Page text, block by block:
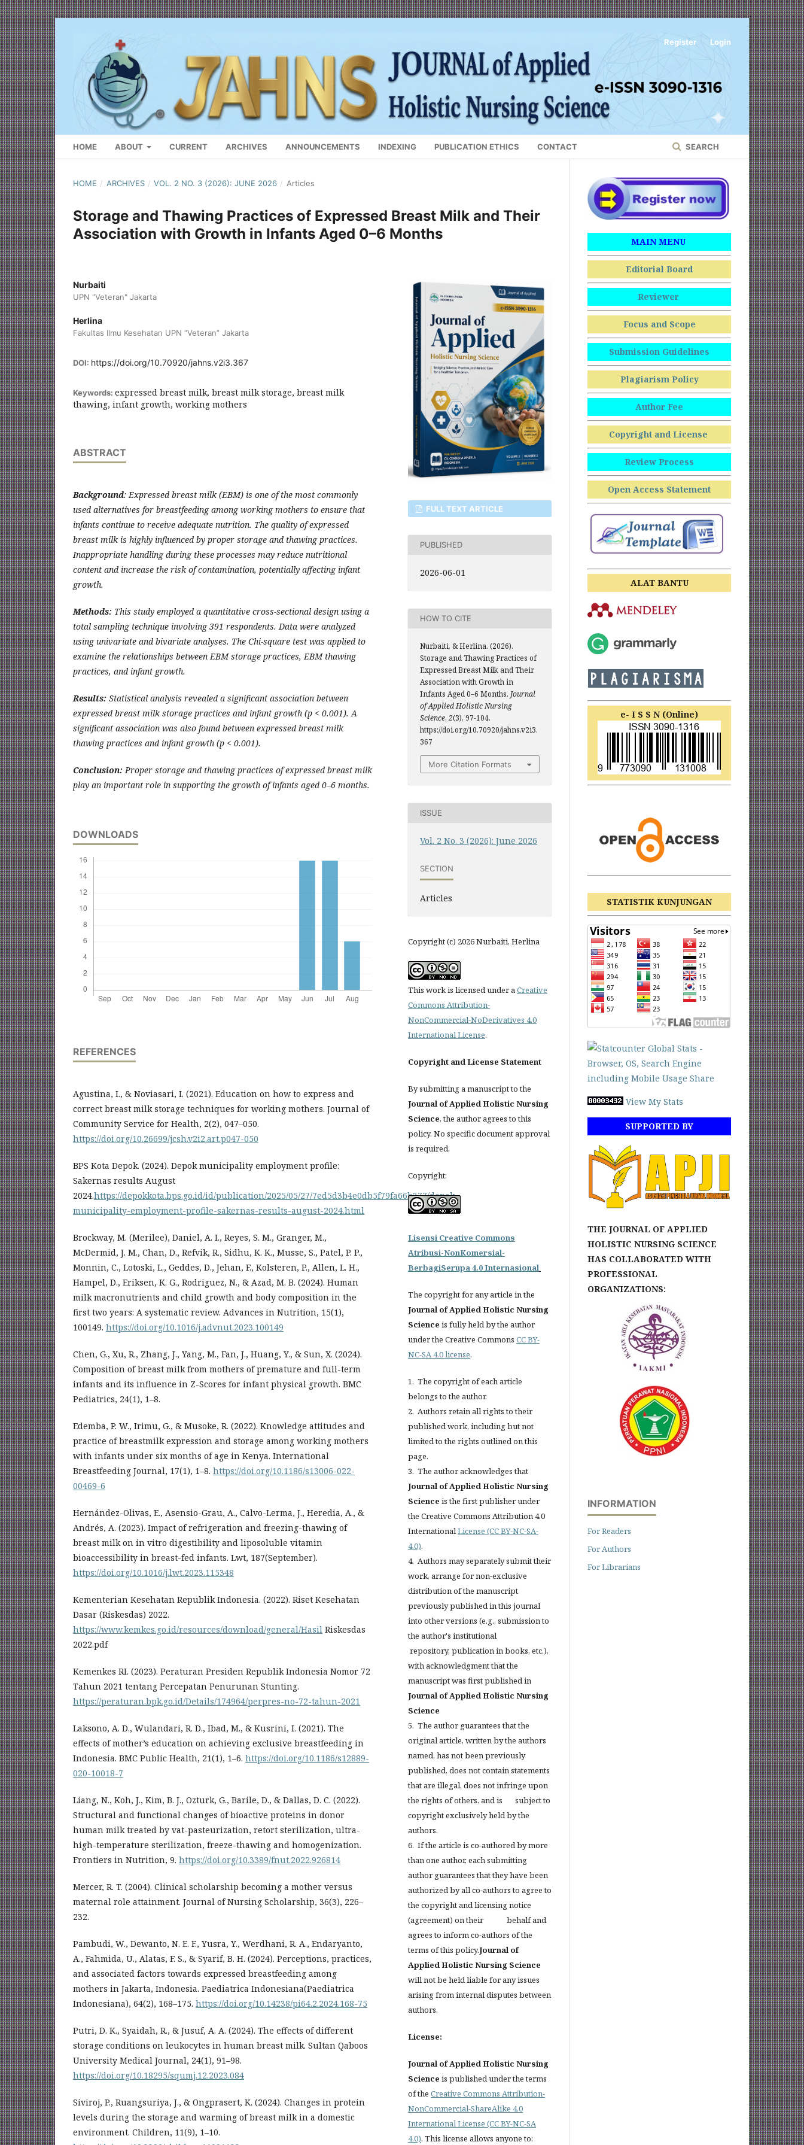
HOME ABOUT CURRENT ARCHIVES ANNOUNCEMENTS INDEXING PUBLICATION ETHICS CONTACT SEARCH
Register Login
HOME / ARCHIVES / VOL. 2 NO. 3 (2026): JUNE 2026 / Articles
Storage and Thawing Practices of Expressed Breast Milk and Their
Association with Growth in Infants Aged 0–6 Months
Nurbaiti
UPN "Veteran" Jakarta
Herlina
Fakultas Ilmu Kesehatan UPN “Veteran” Jakarta
DOI: https://doi.org/10.70920/jahns.v2i3.367
Keywords: expressed breast milk, breast milk storage, breast milk
thawing, infant growth, working mothers
ABSTRACT
Background: Expressed breast milk (EBM) is one of the most commonly
used alternatives for breastfeeding among working mothers to ensure that
infants continue to receive adequate nutrition. The quality of expressed
breast milk is highly influenced by proper storage and thawing practices.
Inappropriate handling during these processes may reduce nutritional
content and increase the risk of contamination, potentially affecting infant
growth.
Methods: This study employed a quantitative cross-sectional design using a
total sampling technique involving 391 respondents. Data were analyzed
using univariate and bivariate analyses. The Chi-square test was applied to
examine the relationships between EBM storage practices, EBM thawing
practices, and infant growth.
Results: Statistical analysis revealed a significant association between
expressed breast milk storage practices and infant growth (p < 0.001). A
significant association was also found between expressed breast milk
thawing practices and infant growth (p < 0.001).
Conclusion: Proper storage and thawing practices of expressed breast milk
play an important role in supporting the growth of infants aged 0–6 months.
DOWNLOADS
REFERENCES
Agustina, I., & Noviasari, I. (2021). Education on how to express and
correct breast milk storage techniques for working mothers. Journal of
Community Service for Health, 2(2), 047–050.
https://doi.org/10.26699/jcsh.v2i2.art.p047-050
BPS Kota Depok. (2024). Depok municipality employment profile:
Sakernas results August
2024.https://depokkota.bps.go.id/id/publication/2025/05/27/7ed5d3b4e0db5f79fa66b377/depok-
municipality-employment-profile-sakernas-results-august-2024.html
Brockway, M. (Merilee), Daniel, A. I., Reyes, S. M., Granger, M.,
McDermid, J. M., Chan, D., Refvik, R., Sidhu, K. K., Musse, S., Patel, P. P.,
Monnin, C., Lotoski, L., Geddes, D., Jehan, F., Kolsteren, P., Allen, L. H.,
Hampel, D., Eriksen, K. G., Rodriguez, N., & Azad, M. B. (2024). Human
milk macronutrients and child growth and body composition in the
first two years: A systematic review. Advances in Nutrition, 15(1),
100149. https://doi.org/10.1016/j.advnut.2023.100149
Chen, G., Xu, R., Zhang, J., Yang, M., Fan, J., Huang, Y., & Sun, X. (2024).
Composition of breast milk from mothers of premature and full-term
infants and its influence in Z-Scores for infant physical growth. BMC
Pediatrics, 24(1), 1–8.
Edemba, P. W., Irimu, G., & Musoke, R. (2022). Knowledge attitudes and
practice of breastmilk expression and storage among working mothers
with infants under six months of age in Kenya. International
Breastfeeding Journal, 17(1), 1–8. https://doi.org/10.1186/s13006-022-
00469-6
Hernández-Olivas, E., Asensio-Grau, A., Calvo-Lerma, J., Heredia, A., &
Andrés, A. (2023). Impact of refrigeration and freezing-thawing of
breast milk on in vitro digestibility and liposoluble vitamin
bioaccessibility in breast-fed infants. Lwt, 187(September).
https://doi.org/10.1016/j.lwt.2023.115348
Kementerian Kesehatan Republik Indonesia. (2022). Riset Kesehatan
Dasar (Riskesdas) 2022.
https://www.kemkes.go.id/resources/download/general/Hasil Riskesdas
2022.pdf
Kemenkes RI. (2023). Peraturan Presiden Republik Indonesia Nomor 72
Tahun 2021 tentang Percepatan Penurunan Stunting.
https://peraturan.bpk.go.id/Details/174964/perpres-no-72-tahun-2021
Laksono, A. D., Wulandari, R. D., Ibad, M., & Kusrini, I. (2021). The
effects of mother’s education on achieving exclusive breastfeeding in
Indonesia. BMC Public Health, 21(1), 1–6. https://doi.org/10.1186/s12889-
020-10018-7
Liang, N., Koh, J., Kim, B. J., Ozturk, G., Barile, D., & Dallas, D. C. (2022).
Structural and functional changes of bioactive proteins in donor
human milk treated by vat-pasteurization, retort sterilization, ultra-
high-temperature sterilization, freeze-thawing and homogenization.
Frontiers in Nutrition, 9. https://doi.org/10.3389/fnut.2022.926814
Mercer, R. T. (2004). Clinical scholarship becoming a mother versus
maternal role attainment. Journal of Nursing Scholarship, 36(3), 226–
232.
Pambudi, W., Dewanto, N. E. F., Yusra, Y., Werdhani, R. A., Endaryanto,
A., Fahmida, U., Alatas, F. S., & Syarif, B. H. (2024). Perceptions, practices,
and associated factors towards expressed breastfeeding among
mothers in Jakarta, Indonesia. Paediatrica Indonesiana(Paediatrica
Indonesiana), 64(2), 168–175. https://doi.org/10.14238/pi64.2.2024.168-75
Putri, D. K., Syaidah, R., & Jusuf, A. A. (2024). The effects of different
storage conditions on leukocytes in human breast milk. Sultan Qaboos
University Medical Journal, 24(1), 91–98.
https://doi.org/10.18295/squmj.12.2023.084
Siviroj, P., Ruangsuriya, J., & Ongprasert, K. (2024). Changes in protein
levels during the storage and warming of breast milk in a domestic
environment. Children, 11(9), 1–10.
FULL TEXT ARTICLE
PUBLISHED
2026-06-01
HOW TO CITE
Nurbaiti, & Herlina. (2026).
Storage and Thawing Practices of
Expressed Breast Milk and Their
Association with Growth in
Infants Aged 0–6 Months. Journal
of Applied Holistic Nursing
Science, 2(3), 97-104.
https://doi.org/10.70920/jahns.v2i3.
367
More Citation Formats
ISSUE
Vol. 2 No. 3 (2026): June 2026
SECTION
Articles
Copyright (c) 2026 Nurbaiti, Herlina
This work is licensed under aCreative
Commons Attribution-
NonCommercial-NoDerivatives 4.0
International License.
Copyright and License Statement
By submitting a manuscript to the
Journal of Applied Holistic Nursing
Science, the author agrees to this
policy. No specific document approval
is required.
Copyright:
Lisensi Creative Commons
Atribusi-NonKomersial-
BerbagiSerupa 4.0 Internasional
The copyright for any article in the
Journal of Applied Holistic Nursing
Science is fully held by the author
under the Creative Commons CC BY-
NC-SA 4.0 license.
1. The copyright of each article
belongs to the author.
2. Authors retain all rights to their
published work, including but not
limited to the rights outlined on this
page.
3. The author acknowledges that
Journal of Applied Holistic Nursing
Science is the first publisher under
the Creative Commons Attribution 4.0
InternationalLicense (CC BY-NC-SA-
4.0).
4. Authors may separately submit their
work, arrange for non-exclusive
distribution of the manuscript
previously published in this journal
into other versions (e.g., submission to
the author's institutional
repository, publication in books, etc.),
with acknowledgment that the
manuscript was first published in
Journal of Applied Holistic Nursing
Science
5. The author guarantees that the
original article, written by the authors
named, has not been previously
published, does not contain statements
that are illegal, does not infringe upon
the rights of others, and is subject to
copyright exclusively held by the
authors.
6. If the article is co-authored by more
than one author, each submitting
author guarantees that they have been
authorized by all co-authors to agree to
the copyright and licensing notice
(agreement) on their behalf and
agrees to inform co-authors of the
terms of this policy.Journal of
Applied Holistic Nursing Science
will not be held liable for any issues
arising from internal disputes between
authors.
License:
Journal of Applied Holistic Nursing
Science is published under the terms
of the Creative Commons Attribution-
NonCommercial-ShareAlike 4.0
International License (CC BY-NC-SA
4.0). This license allows anyone to:
MAIN MENU
Editorial Board
Reviewer
Focus and Scope
Submission Guidelines
Plagiarism Policy
Author Fee
Copyright and License
Review Process
Open Access Statement
ALAT BANTU
e- I S S N (Online)
STATISTIK KUNJUNGAN
View My Stats
SUPPORTED BY
THE JOURNAL OF APPLIED
HOLISTIC NURSING SCIENCE
HAS COLLABORATED WITH
PROFESSIONAL
ORGANIZATIONS:
INFORMATION
For Readers
For Authors
For Librarians